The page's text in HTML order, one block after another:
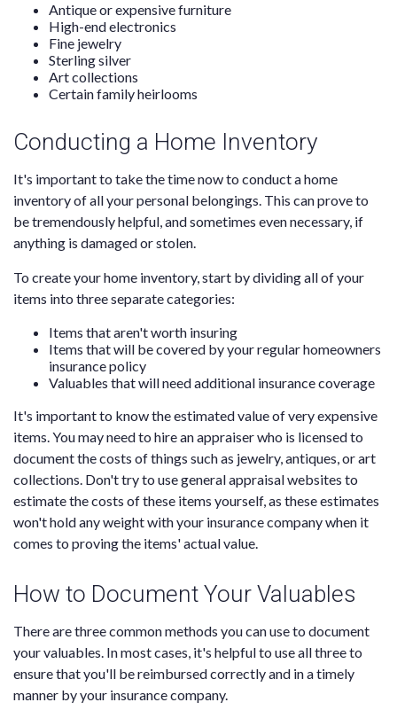
Antique or expensive furniture
High-end electronics
Fine jewelry
Sterling silver
Art collections
Certain family heirlooms
Conducting a Home Inventory
It's important to take the time now to conduct a home
inventory of all your personal belongings. This can prove to
be tremendously helpful, and sometimes even necessary, if
anything is damaged or stolen.
To create your home inventory, start by dividing all of your
items into three separate categories:
Items that aren't worth insuring
Items that will be covered by your regular homeowners
insurance policy
Valuables that will need additional insurance coverage
It's important to know the estimated value of very expensive
items. You may need to hire an appraiser who is licensed to
document the costs of things such as jewelry, antiques, or art
collections. Don't try to use general appraisal websites to
estimate the costs of these items yourself, as these estimates
won't hold any weight with your insurance company when it
comes to proving the items' actual value.
How to Document Your Valuables
There are three common methods you can use to document
your valuables. In most cases, it's helpful to use all three to
ensure that you'll be reimbursed correctly and in a timely
manner by your insurance company.